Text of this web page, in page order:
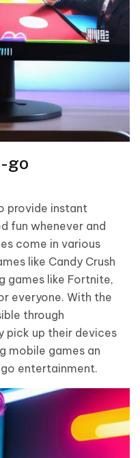
go
provide instant
fun whenever and
come in various
like Candy Crush
games like Fortnite,
everyone. With the
through
pick up their devices
mobile games an
entertainment.